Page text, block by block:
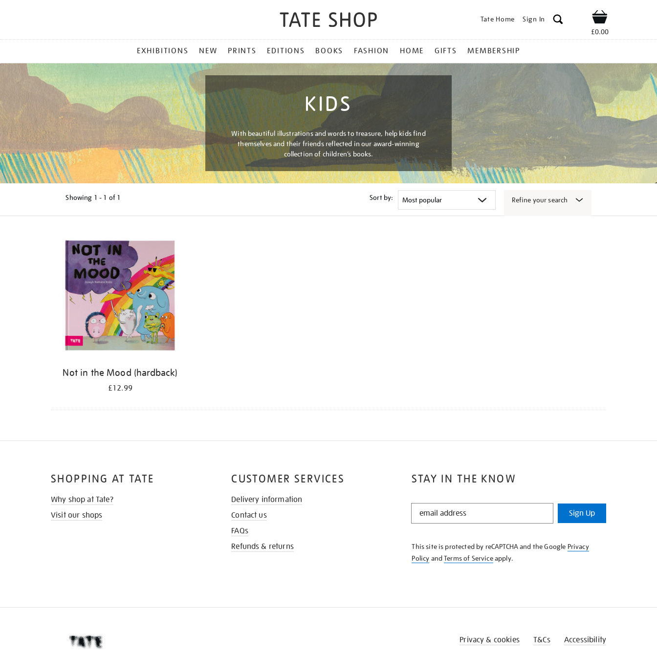
Tate Home Sign In Shop
£0.00
MENU
EXHIBITIONS NEW PRINTS EDITIONS BOOKS FASHION HOME GIFTS MEMBERSHIP
KIDS
With beautiful illustrations and words to treasure, help kids find
themselves and their friends reflected in our award-winning
collection of children’s books.
Showing 1 - 1 of 1 Sort by: Refine your search
Not in the Mood (hardback)
£12.99
STAY IN THE KNOW
STAY
KNOW
Sign Up
This site is protected by reCAPTCHA and the Google Privacy
Policy andTerms of Serviceapply.
SHOPPING AT TATE
Why shop at Tate?
Visit our shops
CUSTOMER SERVICES
Delivery information
Contact us
FAQs
Refunds & returns
Privacy & cookies T&Cs Accessibility